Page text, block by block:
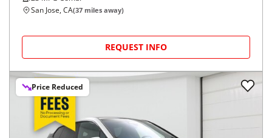
San Jose, CA(37 miles away)
REQUEST INFO
Price Reduced